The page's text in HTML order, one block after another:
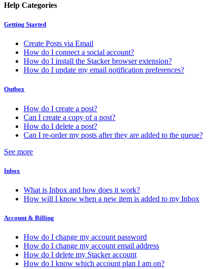
Help Categories
Getting Started
Create Posts via Email
How do I connect a social account?
How do I install the Stacker browser extension?
How do I update my email notification preferences?
Outbox
How do I create a post?
Can I create a copy of a post?
How do I delete a post?
Can I re-order my posts after they are added to the queue?
See more
Inbox
What is Inbox and how does it work?
How will I know when a new item is added to my Inbox
Account & Billing
How do I change my account password
How do I change my account email address
How do I delete my Stacker account
How do I know which account plan I am on?